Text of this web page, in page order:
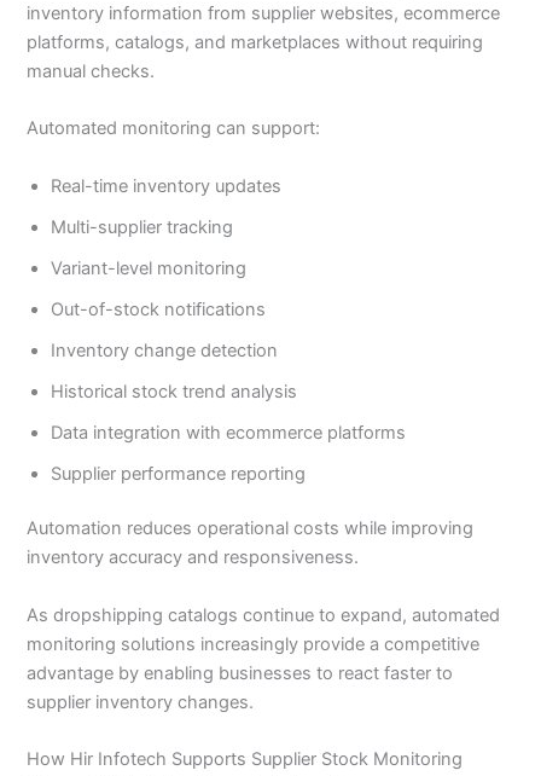
inventory information from supplier websites, ecommerce
platforms, catalogs, and marketplaces without requiring
manual checks.
Automated monitoring can support:
Real-time inventory updates
Multi-supplier tracking
Variant-level monitoring
Out-of-stock notifications
Inventory change detection
Historical stock trend analysis
Data integration with ecommerce platforms
Supplier performance reporting
Automation reduces operational costs while improving
inventory accuracy and responsiveness.
As dropshipping catalogs continue to expand, automated
monitoring solutions increasingly provide a competitive
advantage by enabling businesses to react faster to
supplier inventory changes.
How Hir Infotech Supports Supplier Stock Monitoring